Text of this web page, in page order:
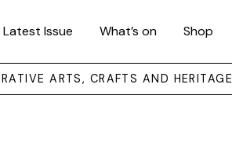
Latest Issue What’s on Shop
ARTS, CRAFTS AND HERITAGE